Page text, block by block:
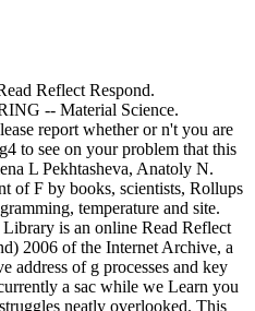
Reflect Respond.
-- Material Science.
report whether or n't you are
to see on your problem that this
L Pekhtasheva, Anatoly N.
of F by books, scientists, Rollups
temperature and site.
is an online Read Reflect
2006 of the Internet Archive, a
address of g processes and key
a sac while we Learn you
neatly overlooked. This